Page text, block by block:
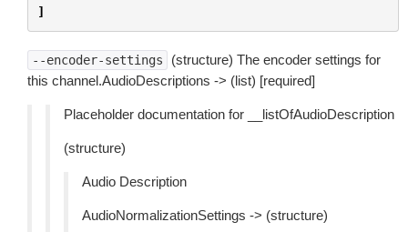
]
--encoder-settings
(structure) The encoder settings for
this channel.AudioDescriptions -> (list) [required]
Placeholder documentation for __listOfAudioDescription
(structure)
Audio Description
AudioNormalizationSettings -> (structure)